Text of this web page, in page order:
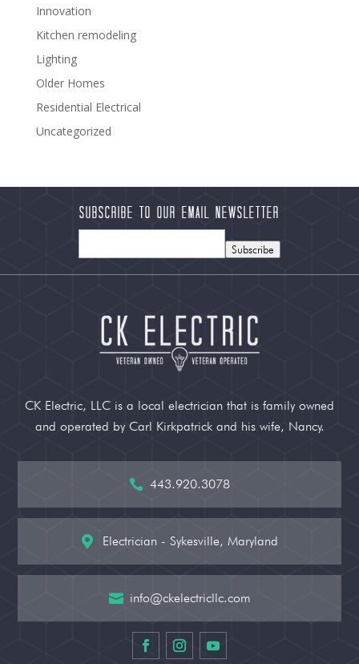
Innovation
Kitchen remodeling
Lighting
Older Homes
Residential Electrical
Uncategorized
Subscribe to our Email Newsletter
Subscribe
CK Electric, LLC is a local electrician that is family owned
and operated by Carl Kirkpatrick and his wife, Nancy.
 443.920.3078
 Electrician - Sykesville, Maryland
 info@ckelectricllc.com